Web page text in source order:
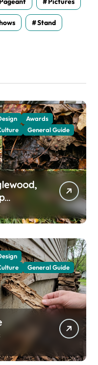
Stand
Awards
General Guide
General Guide